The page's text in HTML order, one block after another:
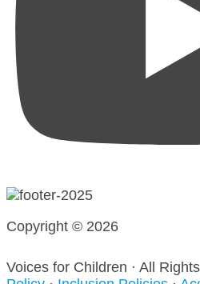
Copyright © 2026
Voices for Children · All